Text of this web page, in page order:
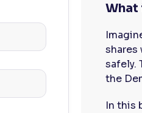
What
shares
safely.
the
In this